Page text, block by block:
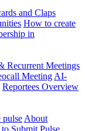
and Claps
How to create
in
Recurrent Meetings
Meeting AI-
Reportees Overview
pulse About
Submit Pulse